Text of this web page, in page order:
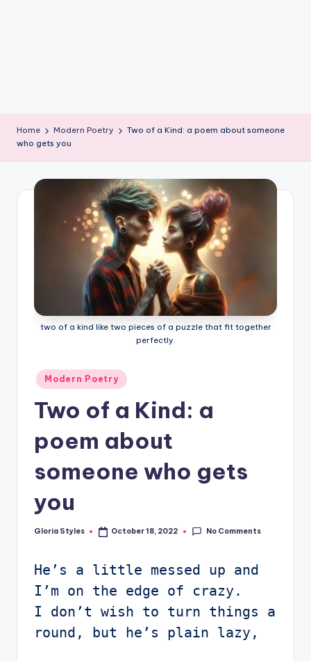
d
s
Bl
Home Modern Poetry
Two of a Kind: a poem about someone
who gets you
two of a kind like two pieces of a puzzle that fit together
perfectly.
Posted
in
Modern Poetry
Two of a Kind: a
poem about
someone who gets
you
Posted
Gloria Styles October 18, 2022 No Comments
He’s a little messed up and
I’m on the edge of crazy.
I don’t wish to turn things a
round, but he’s plain lazy,